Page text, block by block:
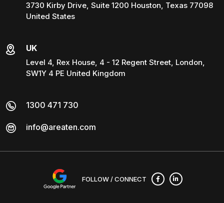
3730 Kirby Drive, Suite 1200 Houston, Texas 77098
United States
UK
Level 4, Rex House, 4 - 12 Regent Street, London,
SW1Y 4 PE United Kingdom
1300 471 730
info@areaten.com
FOLLOW / CONNECT